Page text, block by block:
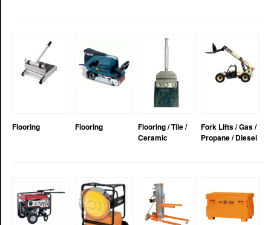
Flooring Flooring
Flooring / Tile /
Ceramic
Fork Lifts / Gas /
Propane / Diesel